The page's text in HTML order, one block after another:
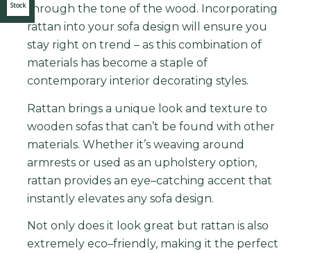
Stock
through the tone of the wood. Incorporating
rattan into yoursofa design will ensure you
stayright on trend –asthiscombination of
materialshasbecome a staple of
contemporaryinteriordecorating styles.
Rattan bringsa unique look and texture to
wooden sofasthat can’t be found with other
materials. Whetherit’sweaving around
armrestsorused asan up hol steryoption,
rattan providesan eye–catching accent that
instantlyelevatesanysofa design.
Not onlydoesit lookgreat but rattan isalso
extremelyeco–friendly,making it the perfect